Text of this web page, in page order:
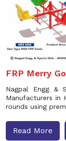
FRP Merry
Nagpal Engg &
Manufacturers in
rounds using
Read More